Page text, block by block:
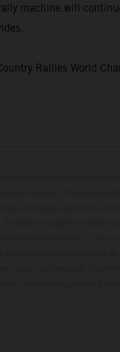
machine will
Rallies World